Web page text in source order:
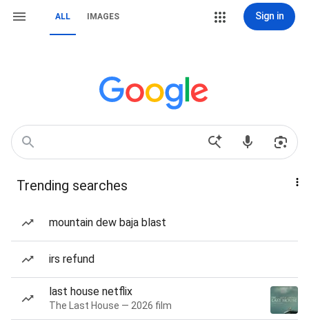
ALL IMAGES Sign in
Trending searches
mountain dew baja blast
irs refund
last house netflix
The Last House — 2026 film